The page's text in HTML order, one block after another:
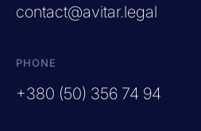
contact@avitar.legal
PHONE
+380 (50) 356 74 94